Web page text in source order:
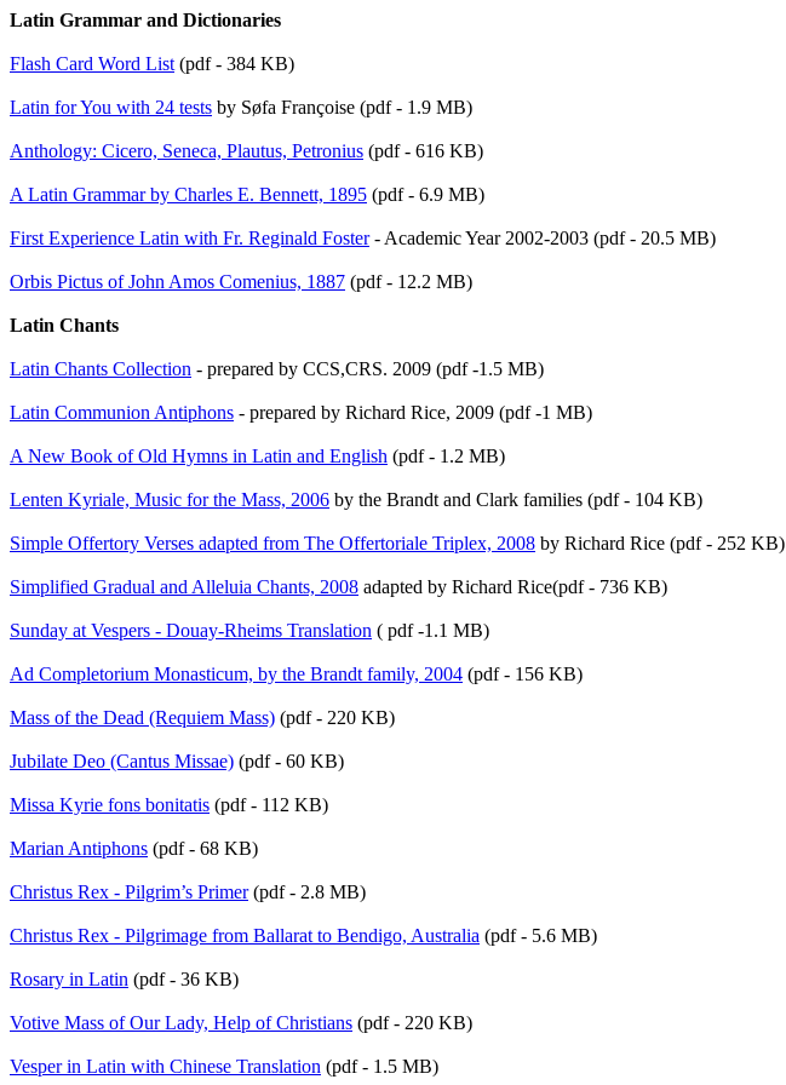
Latin Grammar and Dictionaries
Flash Card Word List (pdf - 384 KB)
Latin for You with 24 tests by Søfa Françoise (pdf - 1.9 MB)
Anthology: Cicero, Seneca, Plautus, Petronius (pdf - 616 KB)
A Latin Grammar by Charles E. Bennett, 1895 (pdf - 6.9 MB)
First Experience Latin with Fr. Reginald Foster- Academic Year 2002-2003 (pdf - 20.5 MB)
Orbis Pictus of John Amos Comenius, 1887 (pdf - 12.2 MB)
Latin Chants
Latin Chants Collection - prepared by CCS,CRS. 2009 (pdf -1.5 MB)
Latin Communion Antiphons - prepared by Richard Rice, 2009 (pdf -1 MB)
A New Book of Old Hymns in Latin and English (pdf - 1.2 MB)
Lenten Kyriale, Music for the Mass, 2006 by the Brandt and Clark families (pdf - 104 KB)
Simple Offertory Verses adapted from The Offertoriale Triplex, 2008 by Richard Rice (pdf - 252 KB)
Simplified Gradual and Alleluia Chants, 2008 adapted by Richard Rice(pdf - 736 KB)
Sunday at Vespers - Douay-Rheims Translation ( pdf -1.1 MB)
Ad Completorium Monasticum, by the Brandt family, 2004 (pdf - 156 KB)
Mass of the Dead (Requiem Mass) (pdf - 220 KB)
Jubilate Deo (Cantus Missae) (pdf - 60 KB)
Missa Kyrie fons bonitatis (pdf - 112 KB)
Marian Antiphons (pdf - 68 KB)
Christus Rex - Pilgrim’s Primer(pdf - 2.8 MB)
Christus Rex - Pilgrimage from Ballarat to Bendigo, Australia (pdf - 5.6 MB)
Rosary in Latin (pdf - 36 KB)
Votive Mass of Our Lady, Help of Christians (pdf - 220 KB)
Vesper in Latin with Chinese Translation (pdf - 1.5 MB)